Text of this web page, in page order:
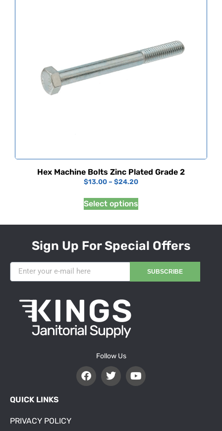
Hex Machine Bolts Zinc Plated Grade 2
$13.00– $24.20
Select options
Sign Up For Special Offers
SUBSCRIBE
Follow Us
QUICK LINKS
PRIVACY POLICY